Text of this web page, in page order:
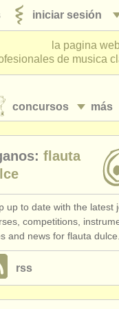
iniciar sesión
la pagina
de musica
más
concursos
flauta
up to date with the latest
competitions,
and news for flauta dulce.
rss